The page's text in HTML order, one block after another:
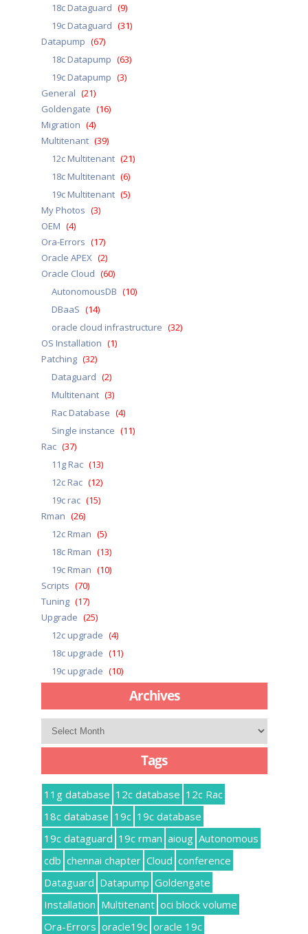
18c Dataguard (9)
19c Dataguard (31)
Datapump (67)
18c Datapump (63)
19c Datapump (3)
General (21)
Goldengate (16)
Migration (4)
Multitenant (39)
12c Multitenant (21)
18c Multitenant (6)
19c Multitenant (5)
My Photos (3)
OEM (4)
Ora-Errors (17)
Oracle APEX (2)
Oracle Cloud (60)
AutonomousDB (10)
DBaaS (14)
oracle cloud infrastructure (32)
OS Installation (1)
Patching (32)
Dataguard (2)
Multitenant (3)
Rac Database (4)
Single instance (11)
Rac (37)
11g Rac (13)
12c Rac (12)
19c rac (15)
Rman (26)
12c Rman (5)
18c Rman (13)
19c Rman (10)
Scripts (70)
Tuning (17)
Upgrade (25)
12c upgrade (4)
18c upgrade (11)
19c upgrade (10)
Archives
Archives
Tags
11g database 12c database 12c Rac
18c database 19c 19c database
19c dataguard 19c rman aioug Autonomous
cdb chennai chapter Cloud conference
Dataguard Datapump Goldengate
Installation Multitenant oci block volume
Ora-Errors oracle19c oracle 19c